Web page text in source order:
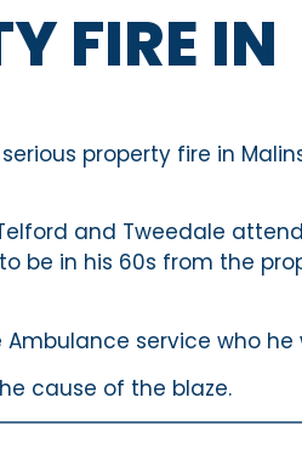
FIRE IN
property fire in
and Tweedale
be in his 60s from the
service who
cause of the blaze.